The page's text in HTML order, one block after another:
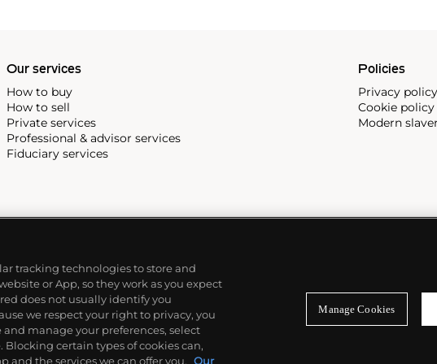
Our services
How to buy
How to sell
Private services
Professional & advisor services
Fiduciary services
Policies
Privacy policy
Cookie policy
Modern
tracking technologies to store and
or App, so they work as you expect
does not usually identify you
we respect your right to privacy, you
manage your preferences, select
Blocking certain types of cookies can,
and the services we can offer you. Our
Manage Cookies